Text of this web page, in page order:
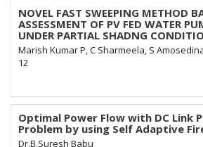
NOVEL FAST SWEEPING METHOD
ASSESSMENT OF PV FED WATER
UNDER PARTIAL SHADNG
Marish Kumar P, C Sharmeela, S
12
Optimal Power Flow with DC Link
Problem by using Self Adaptive
Dr.B.Suresh Babu